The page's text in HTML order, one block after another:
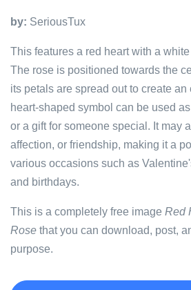
by: SeriousTux
This features a red heart with a
The rose is positioned towards the
its petals are spread out to create
heart-shaped symbol can be used
or a gift for someone special. It may
affection, or friendship, making it a
various occasions such as
and birthdays.
This is a completely free image Red
Rose that you can download, post,
purpose.